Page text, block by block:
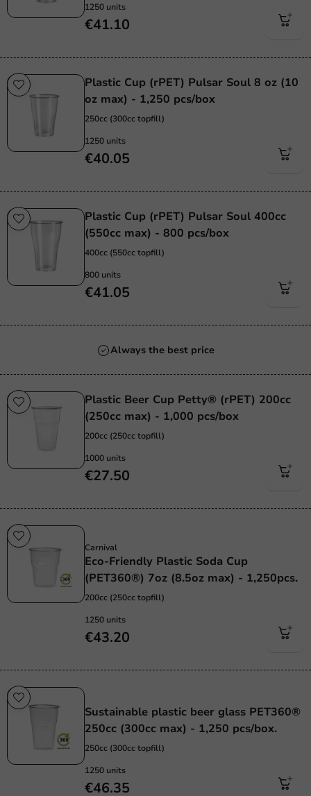
1250 units
€41.10
Plastic Cup (rPET) Pulsar Soul 8 oz (10
oz max) - 1,250 pcs/box
250cc (300cc topfill)
1250 units
€40.05
Plastic Cup (rPET) Pulsar Soul 400cc
(550cc max) - 800 pcs/box
400cc (550cc topfill)
800 units
€41.05
Always the best price
Plastic Beer Cup Petty® (rPET) 200cc
(250cc max) - 1,000 pcs/box
200cc (250cc topfill)
1000 units
€27.50
Carnival
Eco-Friendly Plastic Soda Cup
(PET360®) 7oz (8.5oz max) - 1,250pcs.
200cc (250cc topfill)
1250 units
€43.20
Sustainable plastic beer glass PET360®
250cc (300cc max) - 1,250 pcs/box.
250cc (300cc topfill)
1250 units
€46.35